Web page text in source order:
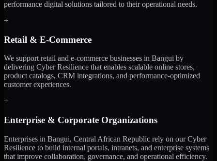
performance digital solutions tailored to their operational needs.
+
Retail & E-Commerce
We support retail and e-commerce businesses in Bangui by
delivering Cyber Resilience that enables scalable online stores,
product catalogs, CRM integrations, and performance-optimized
customer experiences.
+
Enterprise & Corporate Organizations
Enterprises in Bangui, Central African Republic rely on our Cyber
Resilience to build internal portals, intranets, and enterprise systems
that improve collaboration, governance, and operational efficiency.